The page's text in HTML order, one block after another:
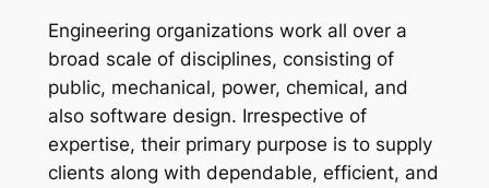
Engineering organizations work all over a
broad scale of disciplines, consisting of
public, mechanical, power, chemical, and
also software design. Irrespective of
expertise, their primary purpose is to supply
clients along with dependable, efficient, and